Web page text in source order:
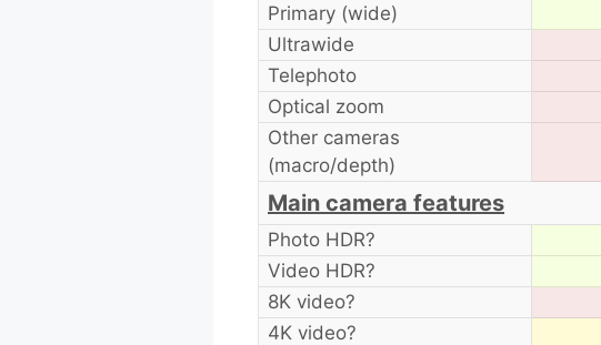
Primary (wide)
Ultrawide
Telephoto
Optical zoom
Other cameras
(macro/depth)
Main camera features
Photo HDR?
Video HDR?
8K video?
4K video?